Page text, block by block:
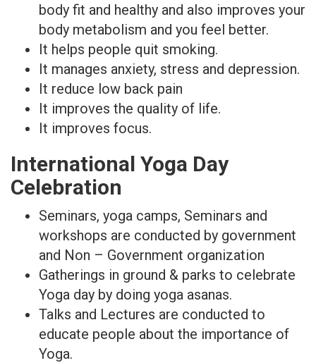
body fit and healthy and also improves your
body metabolism and you feel better.
It helps people quit smoking.
It manages anxiety, stress and depression.
It reduce low back pain
It improves the quality of life.
It improves focus.
International Yoga Day
Celebration
Seminars, yoga camps, Seminars and
workshops are conducted by government
and Non – Government organization
Gatherings in ground & parks to celebrate
Yoga day by doing yoga asanas.
Talks and Lectures are conducted to
educate people about the importance of
Yoga.